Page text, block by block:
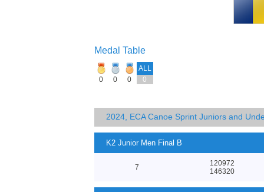
Medal Table
ALL
0
0 0 0
2024, ECA Canoe Sprint Juniors and
K2 Junior Men Final B
7
120972
146320